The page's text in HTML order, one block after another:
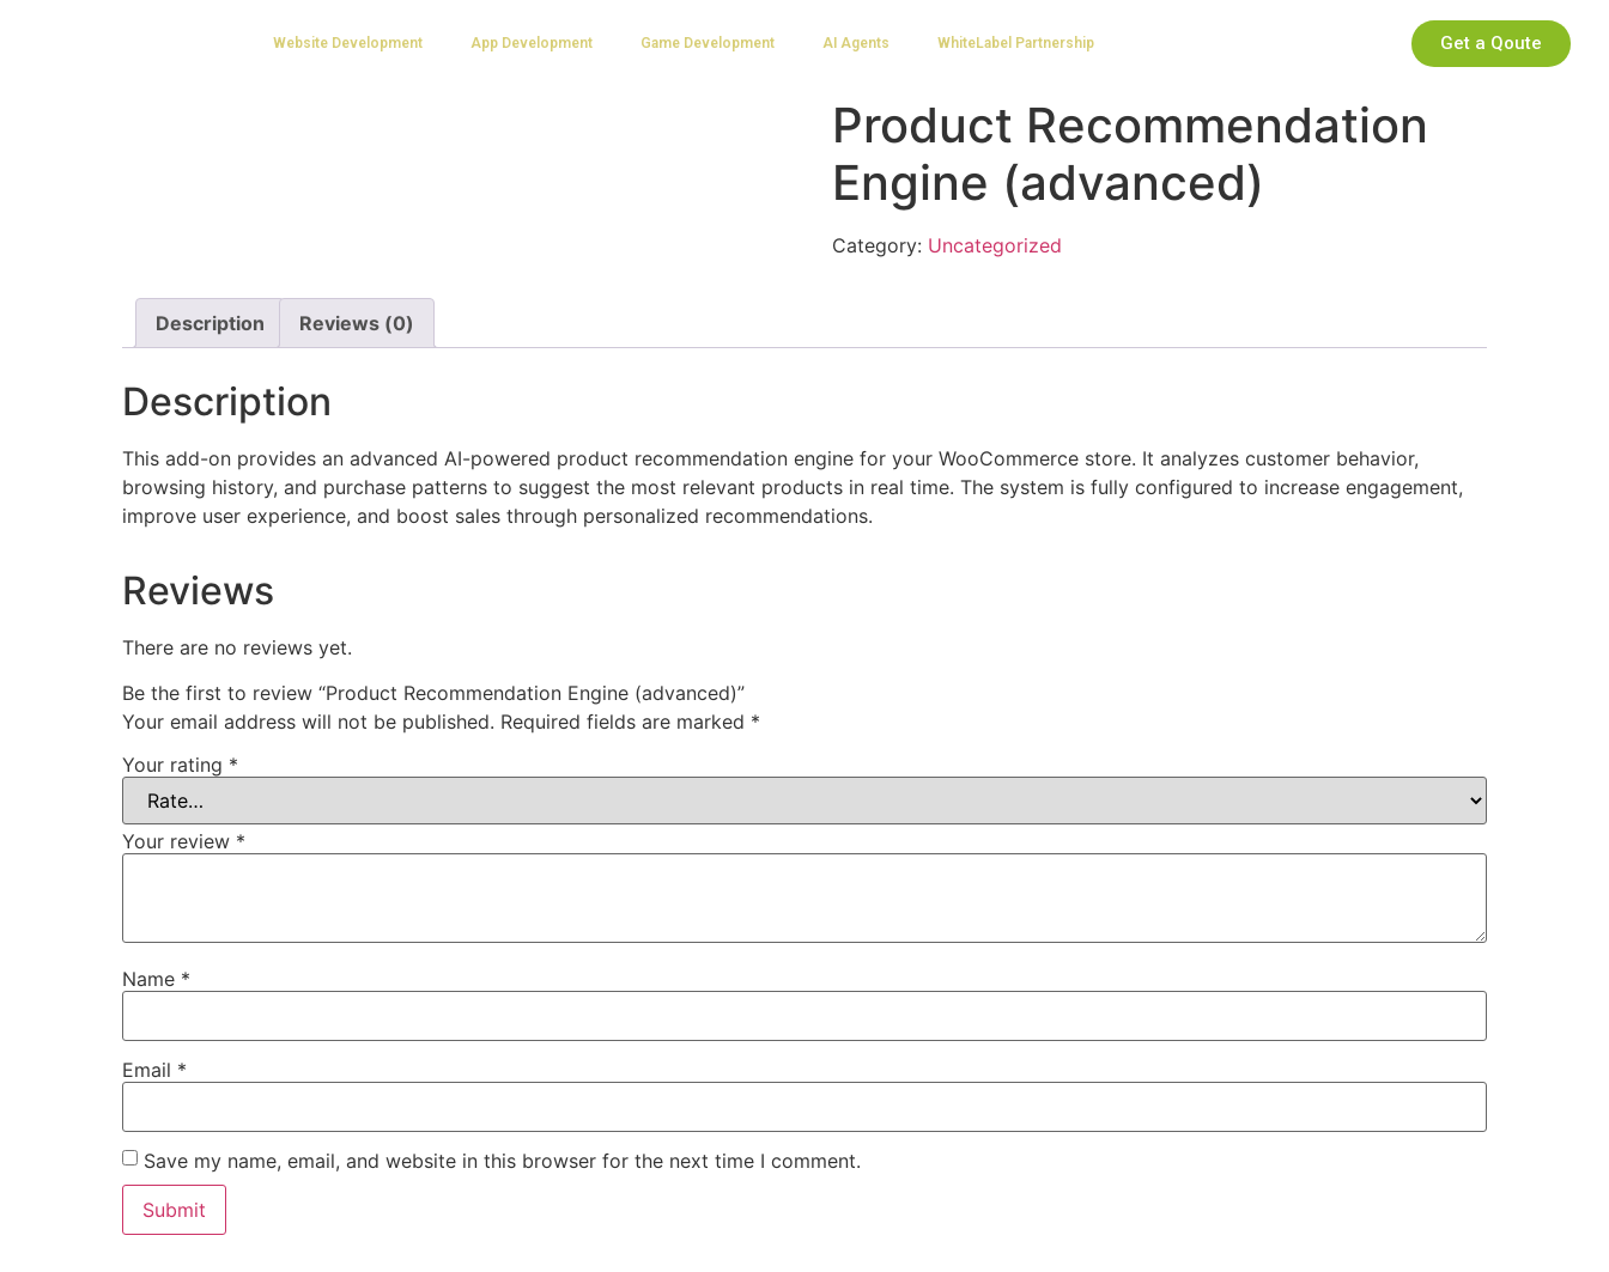
Website Development App Development Game Development AI Agents WhiteLabel Partnership Get a Qoute
Product Recommendation
Engine (advanced)
Category: Uncategorized
Description Reviews (0)
Description
This add-on provides an advanced AI-powered product recommendation engine for your WooCommerce store. It analyzes customer behavior,
browsing history, and purchase patterns to suggest the most relevant products in real time. The system is fully configured to increase engagement,
improve user experience, and boost sales through personalized recommendations.
Reviews
There are no reviews yet.
Be the first to review “Product Recommendation Engine (advanced)”
Your email address will not be published. Required fields are marked *
Your rating *
Your review *
Name *
Email *
Save my name, email, and website in this browser for the next time I comment.